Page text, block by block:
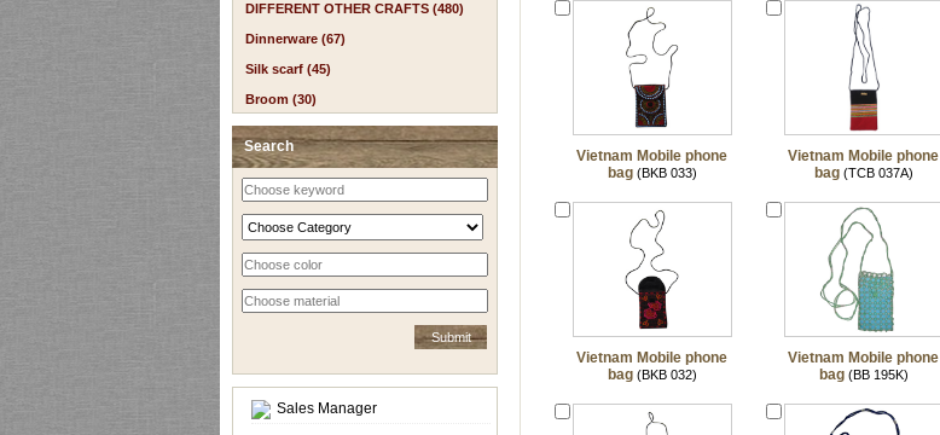
DIFFERENT OTHER CRAFTS (480)
Dinnerware (67)
Silk scarf (45)
Broom (30)
Search
Sales Manager
Vietnam Mobile phone
bag(BKB 033)
Vietnam Mobile phone
bag(TCB 037A)
Vietnam Mobile phone
bag(BKB 032)
Vietnam Mobile phone
bag(BB 195K)